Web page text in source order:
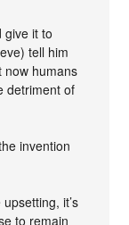
give it to
tell him
now humans
detriment of
invention
it’s
to remain